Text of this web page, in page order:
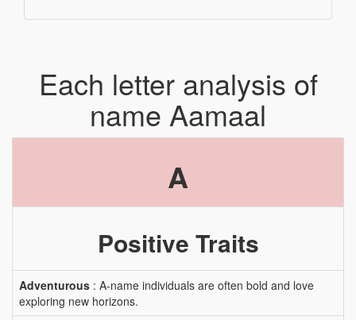
Each letter analysis of
name Aamaal
A
Positive Traits
Adventurous : A-name individuals are often bold and love
exploring new horizons.